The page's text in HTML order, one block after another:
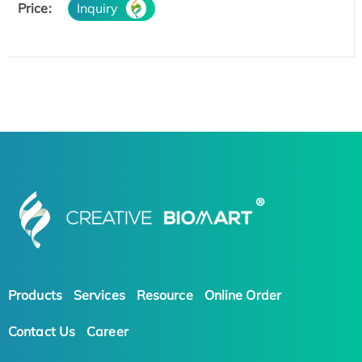
Price: Inquiry
Products Services Resource Online Order
Contact Us Career